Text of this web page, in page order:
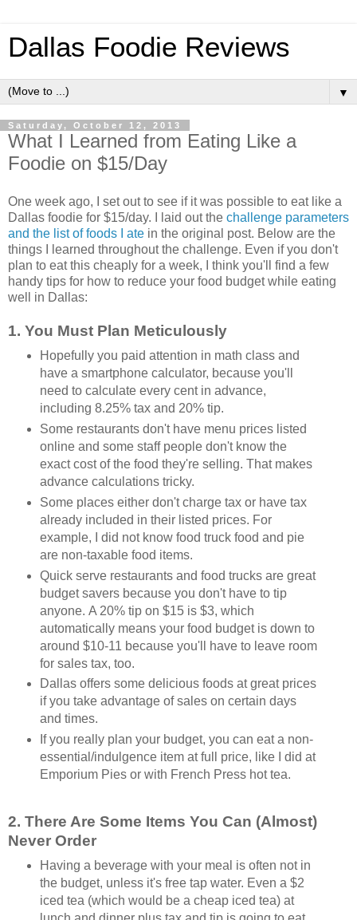
Dallas Foodie Reviews
▼
Saturday, October 12, 2013
What I Learned from Eating Like a
Foodie on $15/Day
One week ago, I set out to see if it was possible to eat like a
Dallas foodie for $15/day. I laid out the challenge parameters
and the list of foods I ate in the original post. Below are the
things I learned throughout the challenge. Even if you don't
plan to eat this cheaply for a week, I think you'll find a few
handy tips for how to reduce your food budget while eating
well in Dallas:
1. You Must Plan Meticulously
Hopefully you paid attention in math class and
have a smartphone calculator, because you'll
need to calculate every cent in advance,
including 8.25% tax and 20% tip.
Some restaurants don't have menu prices listed
online and some staff people don't know the
exact cost of the food they're selling. That makes
advance calculations tricky.
Some places either don't charge tax or have tax
already included in their listed prices. For
example, I did not know food truck food and pie
are non-taxable food items.
Quick serve restaurants and food trucks are great
budget savers because you don't have to tip
anyone. A 20% tip on $15 is $3, which
automatically means your food budget is down to
around $10-11 because you'll have to leave room
for sales tax, too.
Dallas offers some delicious foods at great prices
if you take advantage of sales on certain days
and times.
If you really plan your budget, you can eat a non-
essential/indulgence item at full price, like I did at
Emporium Pies or with French Press hot tea.
2. There Are Some Items You Can (Almost)
Never Order
Having a beverage with your meal is often not in
the budget, unless it's free tap water. Even a $2
iced tea (which would be a cheap iced tea) at